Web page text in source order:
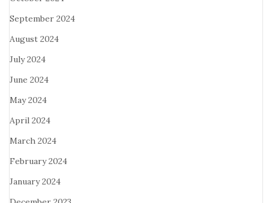
September 2024
August 2024
July 2024
June 2024
May 2024
April 2024
March 2024
February 2024
January 2024